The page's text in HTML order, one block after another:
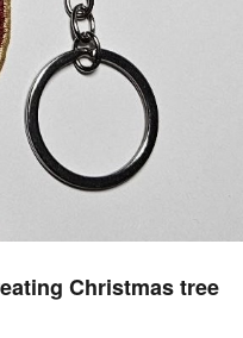
Christmas tree